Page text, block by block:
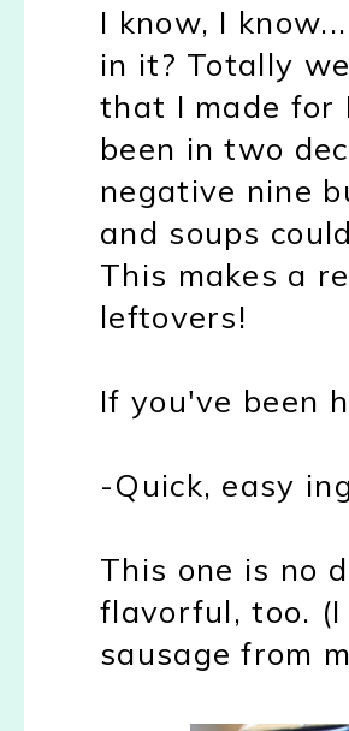
I know, I
in it? Totally
that I made for
been in two
negative nine
and soups
This makes a
leftovers!
If you've been
-Quick, easy
This one is no
flavorful, too.
sausage from